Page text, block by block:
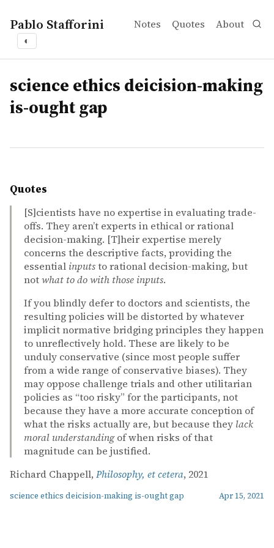
Pablo Stafforini Notes Quotes About
◐
tags
science ethics deicision-making
is-ought gap
Quotes
[S]cientists have no expertise in evaluating trade-
offs. They aren’t experts in ethical or rational
decision-making. [T]heir expertise merely
concerns the descriptive facts, providing the
essential inputsto rational decision-making, but
notwhat to do with those inputs.
If you blindly defer to doctors and scientists, the
resulting policies will be distorted by whatever
implicit normative bridging principles they happen
to unreflectively hold. These are likely to be
unduly conservative (since most people suffer
from a wide range of conservative biases). They
may oppose challenge trials and other utilitarian
policies as “too risky” for the participants, not
because they have a more accurate conception of
what the risks actually are, but because they lack
moral understandingof when risks of that
magnitude can be justified.
Richard Chappell, Philosophy, et cetera, 2021
science ethics deicision-making is-ought gap Apr 15, 2021